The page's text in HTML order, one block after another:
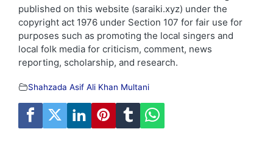
published on this website (saraiki.xyz) under the
copyright act 1976 under Section 107 for fair use for
purposes such as promoting the local singers and
local folk media for criticism, comment, news
reporting, scholarship, and research.
Shahzada Asif Ali Khan Multani